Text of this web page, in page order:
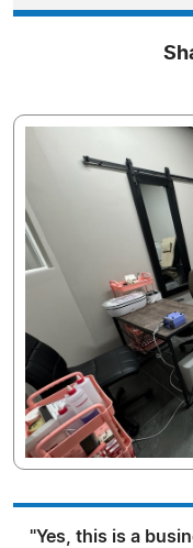
"Yes, this is a